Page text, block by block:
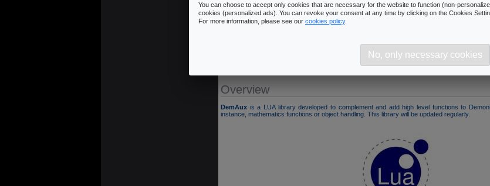
� Overview
� Download
Overview
DemAux is a LUA library developed to complement and add high level functions to
instance, mathematics functions or object handling. This library will be updated regularly.
You can choose to accept only cookies that are necessary for the website to function (non-
cookies (personalized ads). You can revoke your consent at any time by clicking on the Cookies
For more information, please see our cookies policy.
No, only necessary cookies